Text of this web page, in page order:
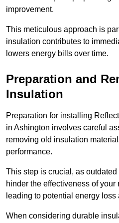
improvement.
This meticulous approach is
insulation contributes to
lowers energy bills over time.
Preparation and
Insulation
Preparation for installing
in Ashington involves careful
removing old insulation
performance.
This step is crucial, as
hinder the effectiveness of
leading to potential energy
When considering durable